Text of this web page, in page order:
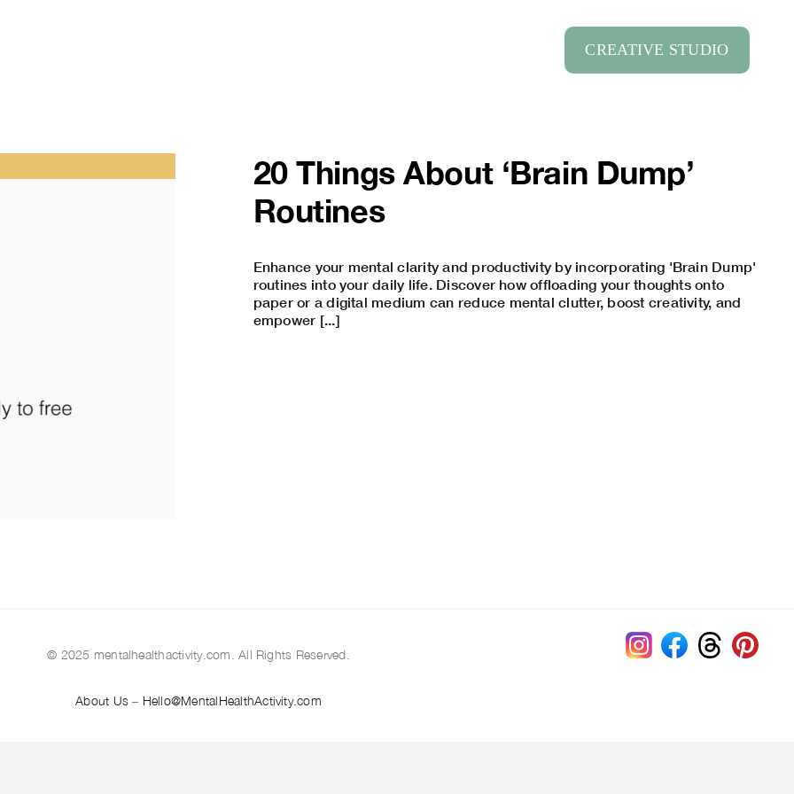
CREATIVE STUDIO
20 Things About ‘Brain Dump’
Routines
Enhance your mental clarity and productivity by incorporating 'Brain Dump'
routines into your daily life. Discover how offloading your thoughts onto
paper or a digital medium can reduce mental clutter, boost creativity, and
empower [...]
© 2025 mentalhealthactivity.com. All Rights Reserved.
About Us– Hello@MentalHealthActivity.com